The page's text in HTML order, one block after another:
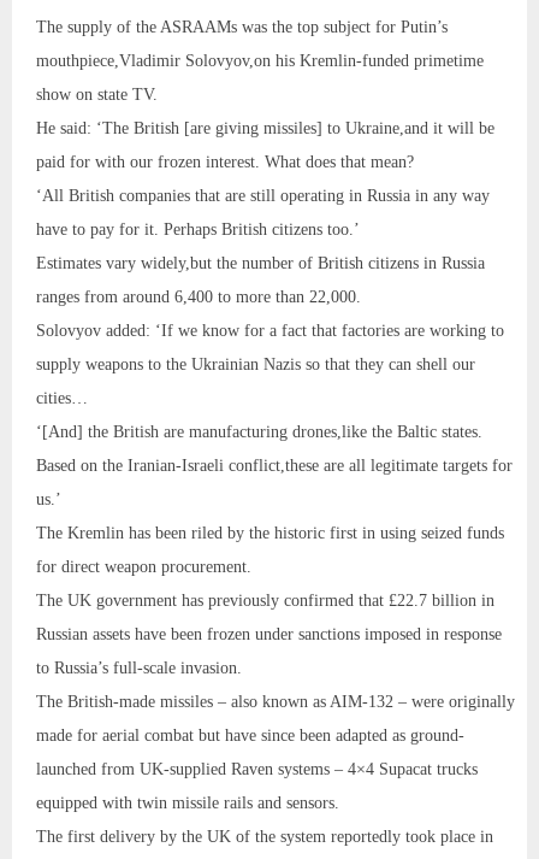
The supply of the ASRAAMs was the top subject for Putin’s
mouthpiece,Vladimir Solovyov,on his Kremlin-funded primetime
show on state TV.
He said: ‘The British [are giving missiles] to Ukraine,and it will be
paid for with our frozen interest. What does that mean?
‘All British companies that are still operating in Russia in any way
have to pay for it. Perhaps British citizens too.’
Estimates vary widely,but the number of British citizens in Russia
ranges from around 6,400 to more than 22,000.
Solovyov added: ‘If we know for a fact that factories are working to
supply weapons to the Ukrainian Nazis so that they can shell our
cities…
‘[And] the British are manufacturing drones,like the Baltic states.
Based on the Iranian-Israeli conflict,these are all legitimate targets for
us.’
The Kremlin has been riled by the historic first in using seized funds
for direct weapon procurement.
The UK government has previously confirmed that £22.7 billion in
Russian assets have been frozen under sanctions imposed in response
to Russia’s full-scale invasion.
The British-made missiles – also known as AIM-132 – were originally
made for aerial combat but have since been adapted as ground-
launched from UK‑supplied Raven systems – 4×4 Supacat trucks
equipped with twin missile rails and sensors.
The first delivery by the UK of the system reportedly took place in